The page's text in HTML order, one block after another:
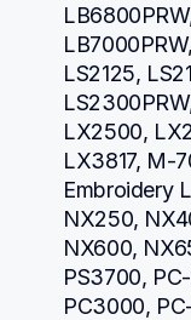
LS2125,
LX2500,
LX3817, M-
Embroidery
NX250,
NX600,
PS3700,
PC3000,